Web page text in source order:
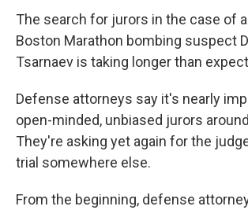
The search for jurors in the case of
Boston Marathon bombing suspect
Tsarnaev is taking longer than
Defense attorneys say it's nearly
open-minded, unbiased jurors
They're asking yet again for the
trial somewhere else.
From the beginning, defense